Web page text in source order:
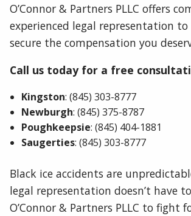
O’Connor & Partners PLLC offers
experienced legal representation to
secure the compensation you
Call us today for a free
Kingston: (845) 303-8777
Newburgh: (845) 375-8787
Poughkeepsie: (845) 404-1881
Saugerties: (845) 303-8777
Black ice accidents are
legal representation doesn’t have
O’Connor & Partners PLLC to fight